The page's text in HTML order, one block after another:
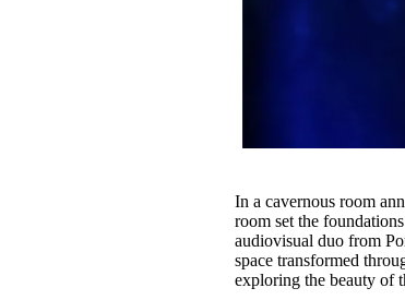
In a cavernous room
room set the
audiovisual duo from
space transformed
exploring the beauty of